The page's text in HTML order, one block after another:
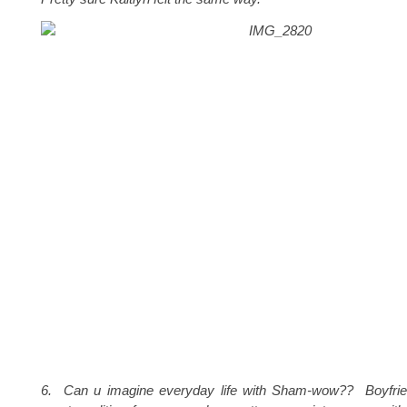
6. Can u imagine everyday life with Sham-wow??